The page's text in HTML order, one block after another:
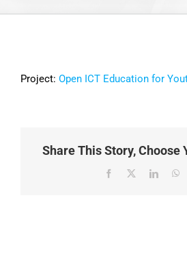
Project: Open ICT Education for
Share This Story, Choose
Facebook
X LinkedIn